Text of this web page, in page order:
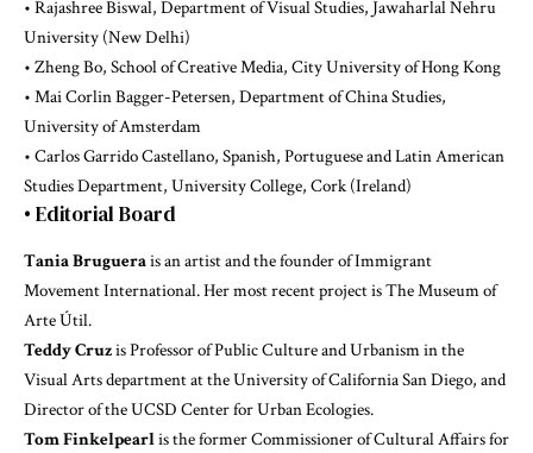
• Rajashree Biswal, Department of Visual Studies, Jawaharlal Nehru
University (New Delhi)
• Zheng Bo, School of Creative Media, City University of Hong Kong
• Mai Corlin Bagger-Petersen, Department of China Studies,
University of Amsterdam
• Carlos Garrido Castellano, Spanish, Portuguese and Latin American
Studies Department, University College, Cork (Ireland)
• Editorial Board
Tania Bruguerais an artist and the founder of Immigrant
Movement International. Her most recent project is The Museum of
Arte Útil.
Teddy Cruzis Professor of Public Culture and Urbanism in the
Visual Arts department at the University of California San Diego, and
Director of the UCSD Center for Urban Ecologies.
Tom Finkelpearlis the former Commissioner of Cultural Affairs for